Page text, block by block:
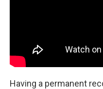
Having a permanent